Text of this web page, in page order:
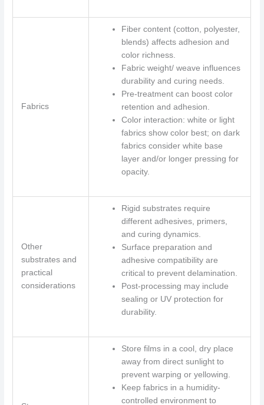
Fabrics
Fiber content (cotton, polyester,
blends) affects adhesion and
color richness.
Fabric weight/ weave influences
durability and curing needs.
Pre-treatment can boost color
retention and adhesion.
Color interaction: white or light
fabrics show color best; on dark
fabrics consider white base
layer and/or longer pressing for
opacity.
Other
substrates and
practical
considerations
Rigid substrates require
different adhesives, primers,
and curing dynamics.
Surface preparation and
adhesive compatibility are
critical to prevent delamination.
Post-processing may include
sealing or UV protection for
durability.
Store films in a cool, dry place
away from direct sunlight to
prevent warping or yellowing.
Keep fabrics in a humidity-
controlled environment to